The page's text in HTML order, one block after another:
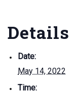
Details
Date:
May 14, 2022
Time: